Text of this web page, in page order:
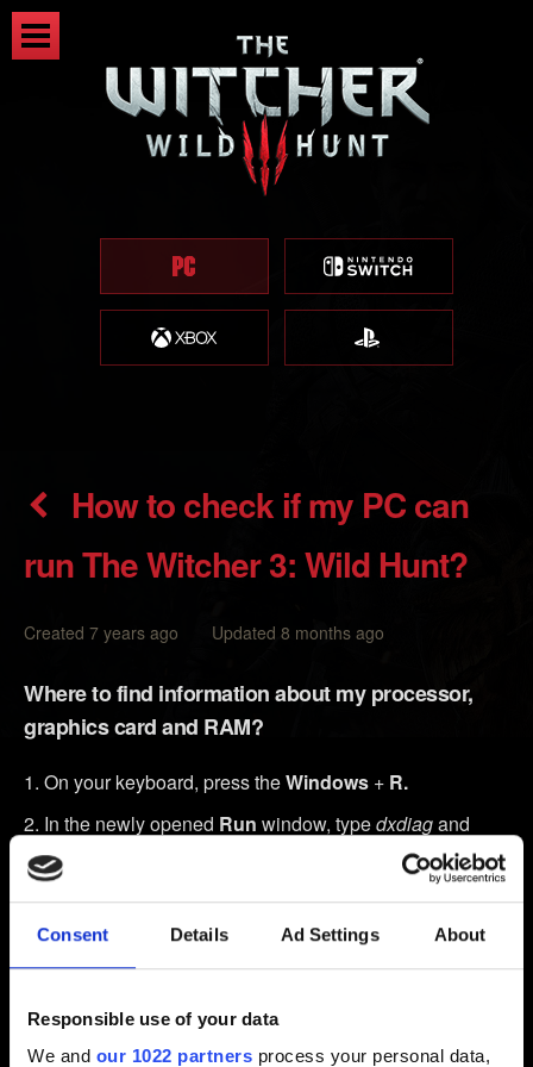
Consent Details Ad Settings About
Responsible use of your data
We and our 1022 partners process your personal data,
How to check if my PC can
run The Witcher 3: Wild Hunt?
Created 7 years ago Updated 8 months ago
Where to find information about my processor,
graphics card and RAM?
On your keyboard, press theWindows + R.
In the newly opened Run window, typedxdiagand
click
TheDirectX Diagnostic Toolwindow will open. You
will see several tabs:
In theSystemtab, you will find System Information,